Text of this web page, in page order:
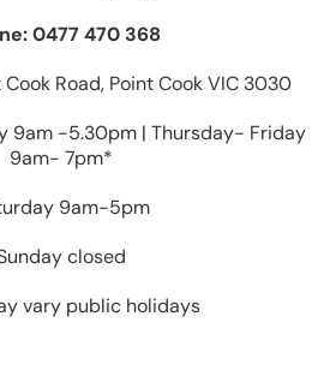
0477 470 368
Road, Point Cook VIC 3030
9am -5.30pm | Thursday- Friday
9am- 7pm*
9am-5pm
closed
vary public holidays